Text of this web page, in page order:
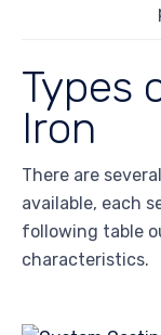
Types
Iron
There are
available, each
following table
characteristics.